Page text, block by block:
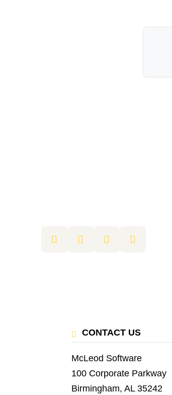
CONTACT US
McLeod Software
100 Corporate Parkway
Birmingham, AL 35242